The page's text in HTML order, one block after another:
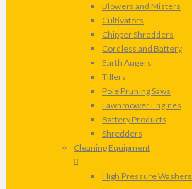
Blowers and Misters
Cultivators
Chipper Shredders
Cordless and Battery
Earth Augers
Tillers
Pole Pruning Saws
Lawnmower Engines
Battery Products
Shredders
Cleaning Equipment
High Pressure Washers